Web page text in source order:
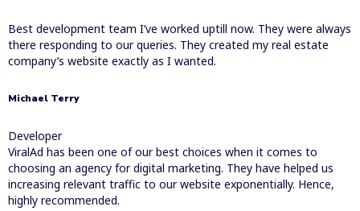
Best development team I’ve worked uptill now. They were always
there responding to our queries. They created my real estate
company’s website exactly as I wanted.
Michael Terry
Developer
ViralAd has been one of our best choices when it comes to
choosing an agency for digital marketing. They have helped us
increasing relevant traffic to our website exponentially. Hence,
highly recommended.